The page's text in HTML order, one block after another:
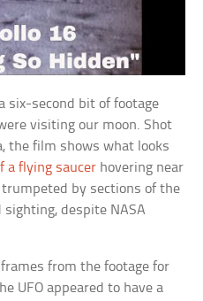
six-second bit of footage
visiting our moon. Shot
the film shows what looks
a flying saucer hovering near
trumpeted by sections of the
despite NASA
from the footage for
UFO appeared to have a